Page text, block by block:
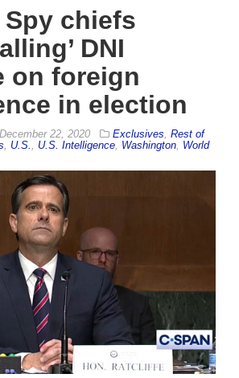
chiefs
DNI
on foreign
in election
December 22, 2020 Exclusives, Rest of
, U.S., U.S. Intelligence, Washington, World